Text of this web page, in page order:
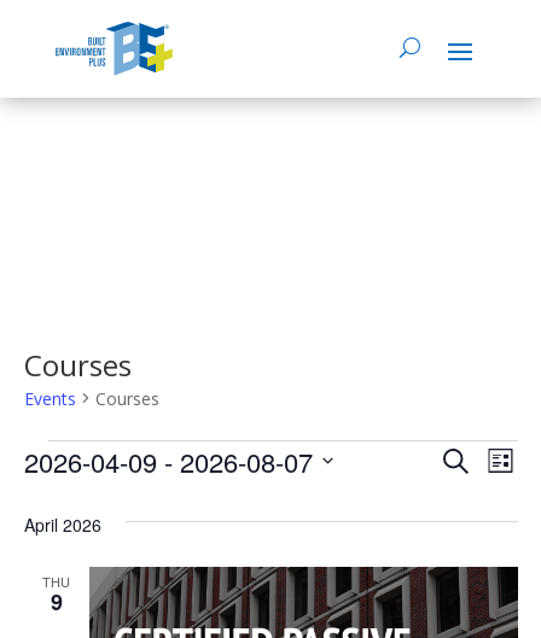
Courses
Events Courses
Events
Events
Search
and
Views
SearchList
2026-04-09 - 2026-08-07
date.
April 2026
THU
9